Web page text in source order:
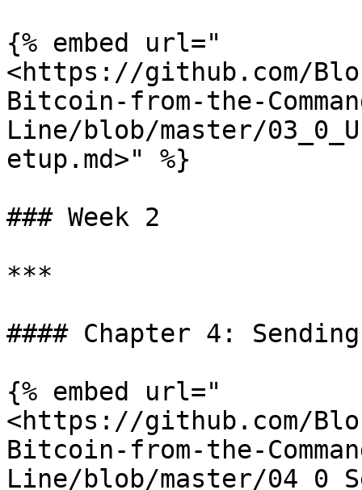
{% embed url="
<https://github.com/
Bitcoin-from-the-
Line/blob/master/
etup.md>" %}
### Week 2
***
#### Chapter 4:
{% embed url="
<https://github.com/
Bitcoin-from-the-
Line/blob/master/